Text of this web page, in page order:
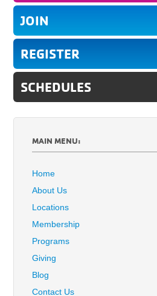
JOIN
REGISTER
SCHEDULES
MAIN MENU:
Home
About Us
Locations
Membership
Programs
Giving
Blog
Contact Us